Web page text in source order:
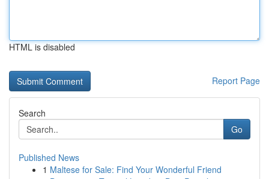
HTML is disabled
Report Page
Search
Go
Published News
1 Maltese for Sale: Find Your Wonderful Friend